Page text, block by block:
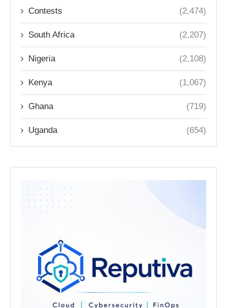
Contests (2,474)
South Africa (2,207)
Nigeria (2,108)
Kenya (1,067)
Ghana (719)
Uganda (654)